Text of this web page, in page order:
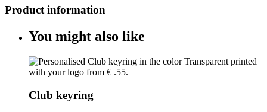
Product information
You might also like
Club keyring